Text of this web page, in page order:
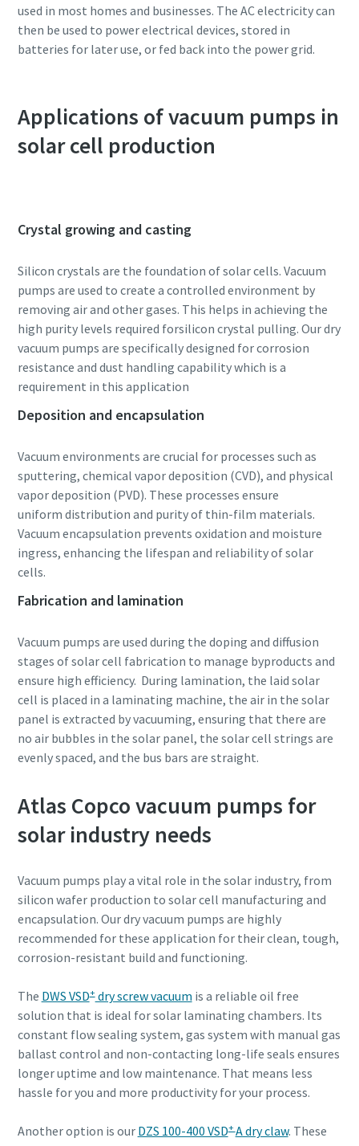
used in most homes and businesses. The AC electricity can
then be used to power electrical devices, stored in
batteries for later use, or fed back into the power grid.
Applications of vacuum pumps in
solar cell production
Crystal growing and casting
Silicon crystals are the foundation of solar cells. Vacuum
pumps are used to create a controlled environment by
removing air and other gases. This helps in achieving the
high purity levels required forsilicon crystal pulling. Our dry
vacuum pumps are specifically designed for corrosion
resistance and dust handling capability which is a
requirement in this application
Deposition and encapsulation
Vacuum environments are crucial for processes such as
sputtering, chemical vapor deposition (CVD), and physical
vapor deposition (PVD). These processes ensure
uniform distribution and purity of thin-film materials.
Vacuum encapsulation prevents oxidation and moisture
ingress, enhancing the lifespan and reliability of solar
cells.
Fabrication and lamination
Vacuum pumps are used during the doping and diffusion
stages of solar cell fabrication to manage byproducts and
ensure high efficiency. During lamination, the laid solar
cell is placed in a laminating machine, the air in the solar
panel is extracted by vacuuming, ensuring that there are
no air bubbles in the solar panel, the solar cell strings are
evenly spaced, and the bus bars are straight.
Atlas Copco vacuum pumps for
solar industry needs
Vacuum pumps play a vital role in the solar industry, from
silicon wafer production to solar cell manufacturing and
encapsulation. Our dry vacuum pumps are highly
recommended for these application for their clean, tough,
corrosion-resistant build and functioning.
The DWS VSD+dry screw vacuum is a reliable oil free
solution that is ideal for solar laminating chambers. Its
constant flow sealing system, gas system with manual gas
ballast control and non-contacting long-life seals ensures
longer uptime and low maintenance. That means less
hassle for you and more productivity for your process.
Another option is our DZS 100-400 VSD+A dry claw. These
Submit
Click to start verification
Submit
Click to start verification
Submit
Click to start verification
Submit
Click to start verification